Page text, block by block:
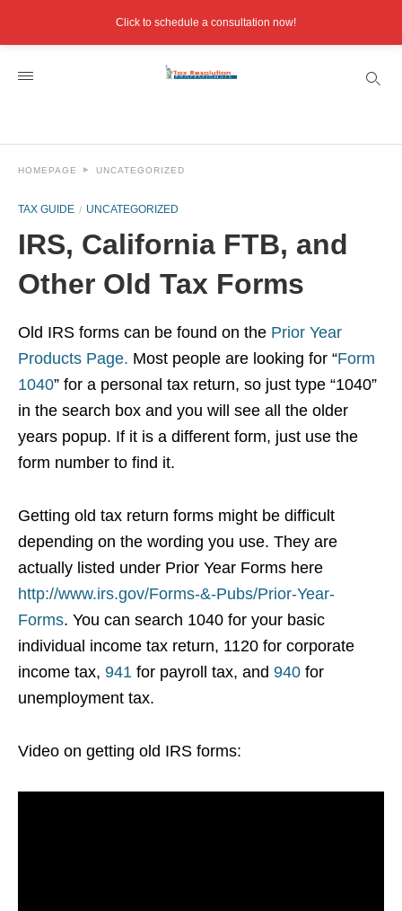
HOMEPAGE UNCATEGORIZED
TAX GUIDE UNCATEGORIZED
IRS, California FTB, and
Other Old Tax Forms
Old IRS forms can be found on the Prior Year
Products Page. Most people are looking for “Form
1040” for a personal tax return, so just type “1040”
in the search box and you will see all the older
years popup. If it is a different form, just use the
form number to find it.
Getting old tax return forms might be difficult
depending on the wording you use. They are
actually listed under Prior Year Forms here
http://www.irs.gov/Forms-&-Pubs/Prior-Year-
Forms. You can search 1040 for your basic
individual income tax return, 1120 for corporate
income tax, 941 for payroll tax, and 940 for
unemployment tax.
Video on getting old IRS forms:
Click to schedule a consultation now!